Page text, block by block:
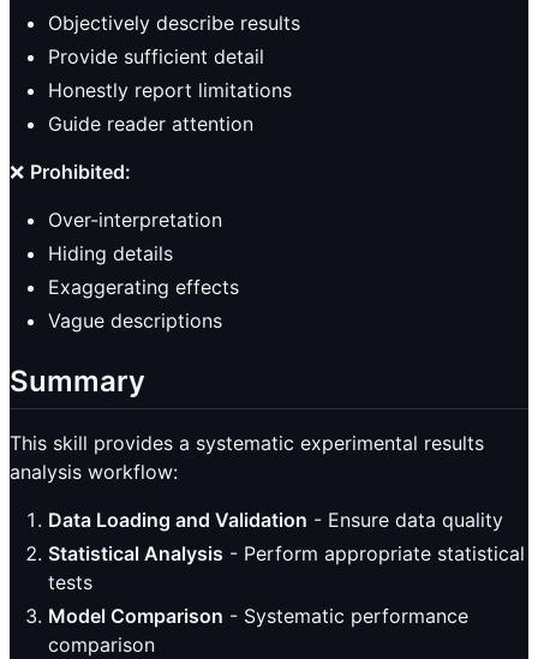
Objectively describe results
Provide sufficient detail
Honestly report limitations
Guide reader attention
❌ Prohibited:
Over-interpretation
Hiding details
Exaggerating effects
Vague descriptions
Summary
This skill provides a systematic experimental results
analysis workflow:
Data Loading and Validation - Ensure data quality
Statistical Analysis - Perform appropriate statistical
tests
Model Comparison - Systematic performance
comparison